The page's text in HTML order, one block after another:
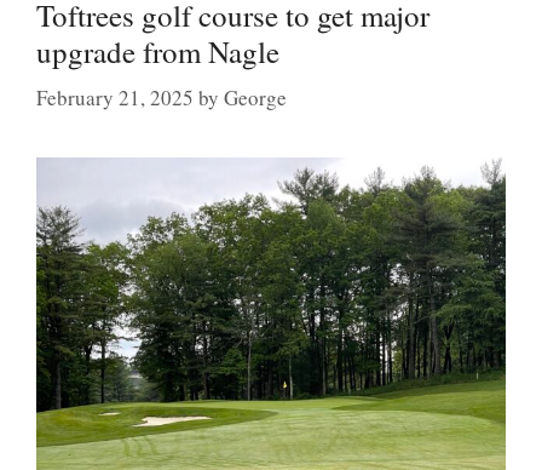
Toftrees golf course to get major
upgrade from Nagle
February 21, 2025 by George